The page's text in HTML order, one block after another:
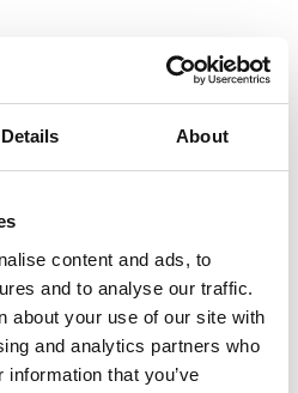
Details About
content and ads, to
and to analyse our traffic.
about your use of our site with
and analytics partners who
that you’ve
policies typically require
Companies typically should
when notifying their
meeting the conditions
their policies.
and preserve information
of the bridge collapse on the
lost profits and
radar.Make sure